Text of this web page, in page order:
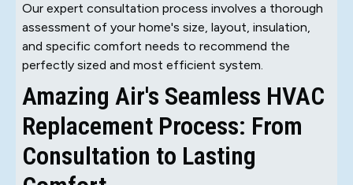
Our expert consultation process involves a thorough
assessment of your home's size, layout, insulation,
and specific comfort needs to recommend the
perfectly sized and most efficient system.
Amazing Air's Seamless HVAC
Replacement Process: From
Consultation to Lasting